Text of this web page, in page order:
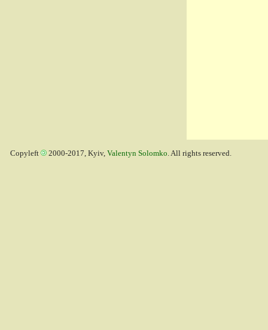
Copyleft 2000-2017, Kyiv, Valentyn Solomko. All rights reserved.